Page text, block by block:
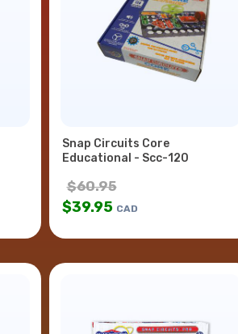
Snap Circuits Core
Educational - Scc-120
$60.95
$39.95 CAD